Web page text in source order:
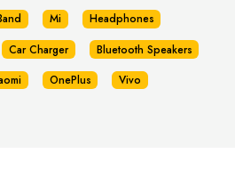
Mi
Headphones
Car Charger
Bluetooth Speakers
OnePlus
Vivo